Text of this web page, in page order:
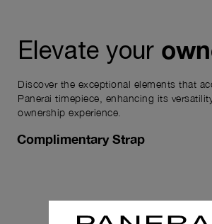
Elevate your
Discover the exceptional elements that
Panerai timepiece, enhancing its
ownership experience.
Complimentary Strap